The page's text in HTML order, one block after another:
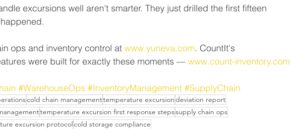
excursions well aren't smarter. They just drilled the first fifteen
ops and inventory control at www.yuneva.com. CountIt's
were built for exactly these moments — www.count-inventory.com
#WarehouseOps #InventoryManagement #SupplyChain
cold chain managementtemperature excursiondeviation report
temperature excursion first response stepssupply chain ops
excursion protocolcold storage compliance